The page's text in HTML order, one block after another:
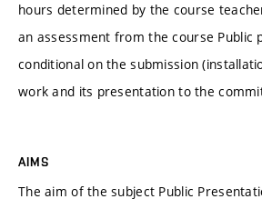
hours determined by the course
an assessment from the course Public
conditional on the submission
work and its presentation to the
AIMS
The aim of the subject Public